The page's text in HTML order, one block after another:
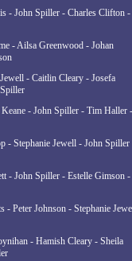
- John Spiller - Charles Clifton -
- Ailsa Greenwood - Johan
- Caitlin Cleary - Josefa
- John Spiller - Tim Haller -
- Stephanie Jewell - John Spiller
- John Spiller - Estelle Gimson -
- Peter Johnson - Stephanie
- Hamish Cleary - Sheila